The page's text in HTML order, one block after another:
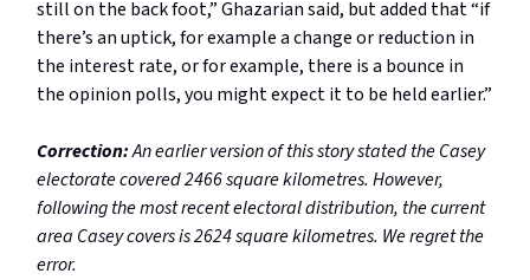
still on the back foot,” Ghazarian said, but added that “if
there’s an uptick, for example a change or reduction in
the interest rate, or for example, there is a bounce in
the opinion polls, you might expect it to be held earlier.”
Correction:An earlier version of this story stated the Casey
electorate covered 2466 square kilometres. However,
following the most recent electoral distribution, the current
area Casey covers is 2624 square kilometres. We regret the
error.